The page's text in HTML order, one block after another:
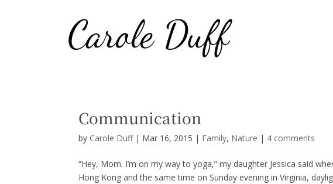
Communication
by Carole Duff| Mar 16, 2015 | Family, Nature | 4 comments
“Hey, Mom. I’m on my way to yoga,” my daughter Jessica said
Hong Kong and the same time on Sunday evening in Virginia,